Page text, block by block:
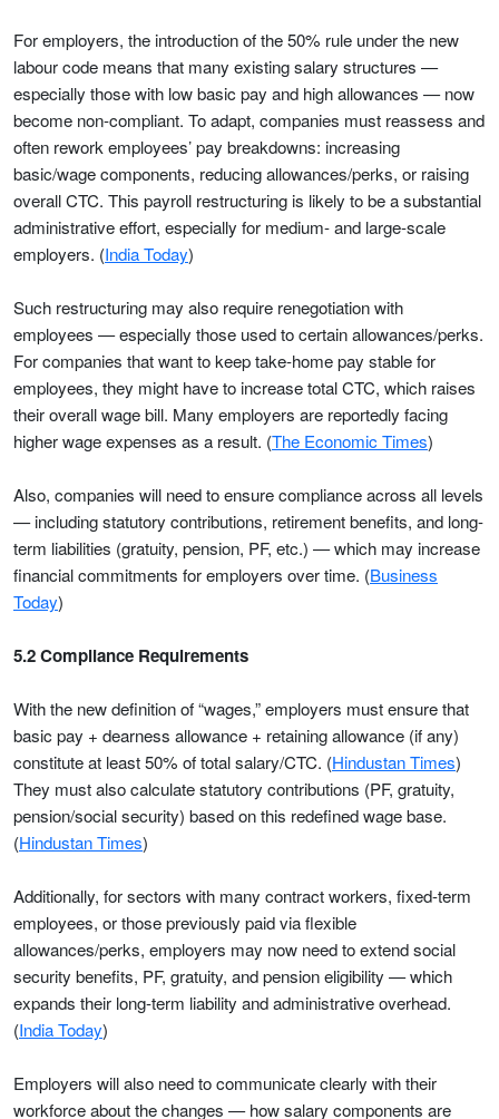
For employers, the introduction of the 50% rule under the new
labour code means that many existing salary structures —
especially those with low basic pay and high allowances — now
become non-compliant. To adapt, companies must reassess and
often rework employees’ pay breakdowns: increasing
basic/wage components, reducing allowances/perks, or raising
overall CTC. This payroll restructuring is likely to be a substantial
administrative effort, especially for medium- and large-scale
employers. (India Today)
Such restructuring may also require renegotiation with
employees — especially those used to certain allowances/perks.
For companies that want to keep take-home pay stable for
employees, they might have to increase total CTC, which raises
their overall wage bill. Many employers are reportedly facing
higher wage expenses as a result. (The Economic Times)
Also, companies will need to ensure compliance across all levels
— including statutory contributions, retirement benefits, and long-
term liabilities (gratuity, pension, PF, etc.) — which may increase
financial commitments for employers over time. (Business
Today)
5.2 Compliance Requirements
With the new definition of “wages,” employers must ensure that
basic pay + dearness allowance + retaining allowance (if any)
constitute at least 50% of total salary/CTC. (Hindustan Times)
They must also calculate statutory contributions (PF, gratuity,
pension/social security) based on this redefined wage base.
(Hindustan Times)
Additionally, for sectors with many contract workers, fixed-term
employees, or those previously paid via flexible
allowances/perks, employers may now need to extend social
security benefits, PF, gratuity, and pension eligibility — which
expands their long-term liability and administrative overhead.
(India Today)
Employers will also need to communicate clearly with their
workforce about the changes — how salary components are